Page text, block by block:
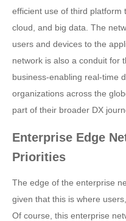
efficient use of third platform
cloud, and big data. The
users and devices to the
network is also a conduit for
business-enabling real-time
organizations across the
part of their broader DX
Enterprise Edge
Priorities
The edge of the enterprise
given that this is where
Of course, this enterprise